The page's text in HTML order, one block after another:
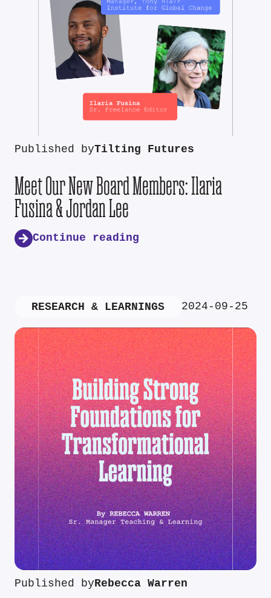
Published byTilting Futures
Meet Our New Board Members: Ilaria
Fusina & Jordan Lee
Continue reading
RESEARCH & LEARNINGS 2024-09-25
Published byRebecca Warren